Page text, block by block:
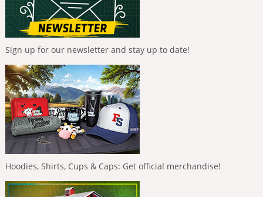
Sign up for our newsletter and stay up to date!
Hoodies, Shirts, Cups & Caps: Get official merchandise!